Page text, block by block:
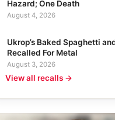
Hazard; One Death
August 4, 2026
Ukrop’s Baked Spaghetti
Recalled For Metal
August 3, 2026
View all recalls →